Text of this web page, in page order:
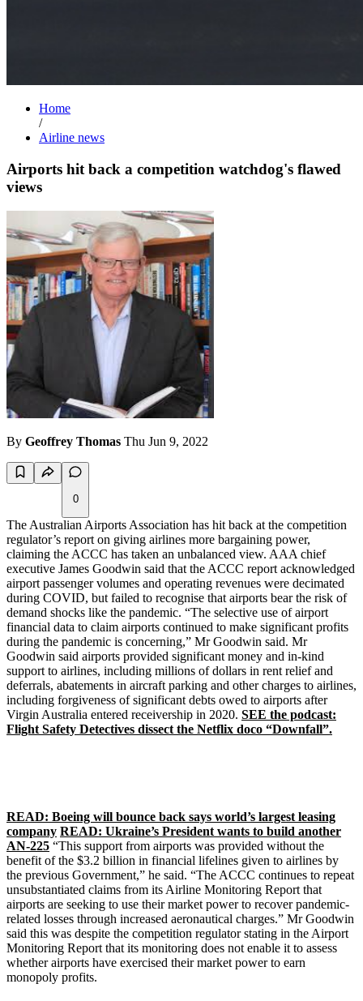
Home
/
Airline news
Airports hit back a competition watchdog's flawed
views
By Geoffrey Thomas Thu Jun 9, 2022
0
The Australian Airports Association has hit back at the competition
regulator’s report on giving airlines more bargaining power,
claiming the ACCC has taken an unbalanced view. AAA chief
executive James Goodwin said that the ACCC report acknowledged
airport passenger volumes and operating revenues were decimated
during COVID, but failed to recognise that airports bear the risk of
demand shocks like the pandemic. “The selective use of airport
financial data to claim airports continued to make significant profits
during the pandemic is concerning,” Mr Goodwin said. Mr
Goodwin said airports provided significant money and in-kind
support to airlines, including millions of dollars in rent relief and
deferrals, abatements in aircraft parking and other charges to airlines,
including forgiveness of significant debts owed to airports after
Virgin Australia entered receivership in 2020. SEE the podcast:
Flight Safety Detectives dissect the Netflix doco “Downfall”.
READ: Boeing will bounce back says world’s largest leasing
company READ: Ukraine’s President wants to build another
AN-225 “This support from airports was provided without the
benefit of the $3.2 billion in financial lifelines given to airlines by
the previous Government,” he said. “The ACCC continues to repeat
unsubstantiated claims from its Airline Monitoring Report that
airports are seeking to use their market power to recover pandemic-
related losses through increased aeronautical charges.” Mr Goodwin
said this was despite the competition regulator stating in the Airport
Monitoring Report that its monitoring does not enable it to assess
whether airports have exercised their market power to earn
monopoly profits.